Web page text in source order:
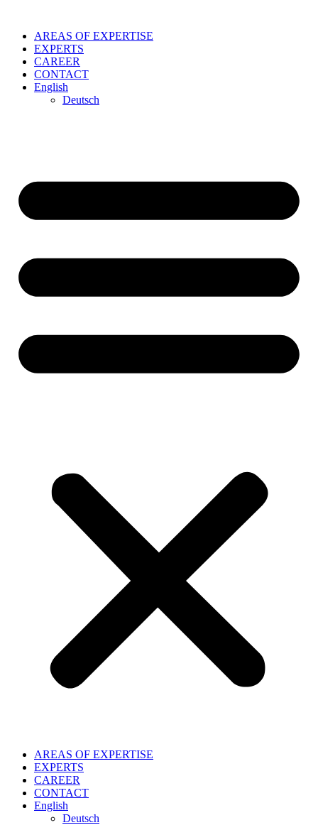
contentAREAS OF EXPERTISE
EXPERTS
CAREER
CONTACT
English
Deutsch
AREAS OF EXPERTISE
EXPERTS
CAREER
CONTACT
English
Deutsch